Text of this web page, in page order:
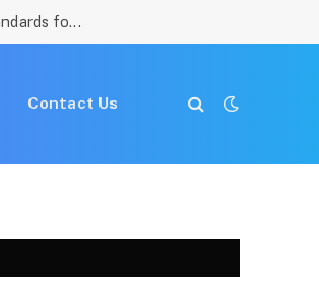
Ageless Zen cosmetics Are Redefining Clean Beauty Standards for Everyone Everywhere
Contact Us